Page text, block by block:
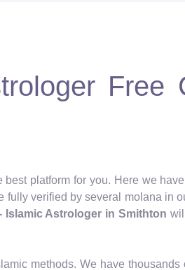
Free
platform for you. Here we
verified by several molana in
Islamic Astrologer in Smithton
methods. We have thousands